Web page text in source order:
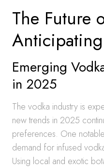
The Future
Emerging
in 2025
The vodka industry is
new trends in 2025
preferences. One
demand for infused
Using local and exotic